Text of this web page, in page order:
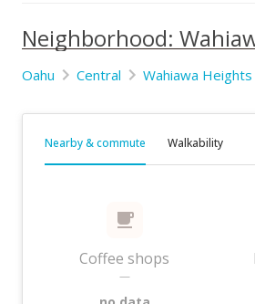
Neighborhood:
Oahu Central Wahiawa Heights
Nearby & commute Walkability
Coffee shops
—